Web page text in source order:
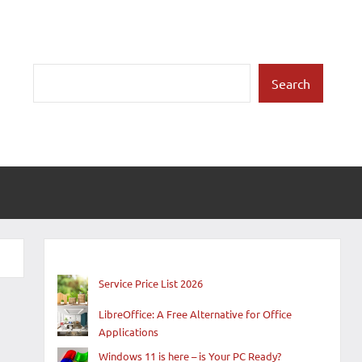
Search
Service Price List 2026
LibreOffice: A Free Alternative for Office
Applications
Windows 11 is here – is Your PC Ready?